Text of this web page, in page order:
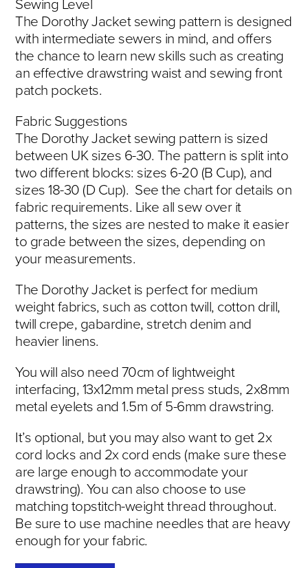
Sewing Level
The Dorothy Jacket sewing pattern is designed
with intermediate sewers in mind, and offers
the chance to learn new skills such as creating
an effective drawstring waist and sewing front
patch pockets.
Fabric Suggestions
The Dorothy Jacket sewing pattern is sized
between UK sizes 6-30. The pattern is split into
two different blocks: sizes 6-20 (B Cup), and
sizes 18-30 (D Cup). See the chart for details on
fabric requirements. Like all sew over it
patterns, the sizes are nested to make it easier
to grade between the sizes, depending on
your measurements.
The Dorothy Jacket is perfect for medium
weight fabrics, such as cotton twill, cotton drill,
twill crepe, gabardine, stretch denim and
heavier linens.
You will also need 70cm of lightweight
interfacing, 13x12mm metal press studs, 2x8mm
metal eyelets and 1.5m of 5-6mm drawstring.
It’s optional, but you may also want to get 2x
cord locks and 2x cord ends (make sure these
are large enough to accommodate your
drawstring). You can also choose to use
matching topstitch-weight thread throughout.
Be sure to use machine needles that are heavy
enough for your fabric.